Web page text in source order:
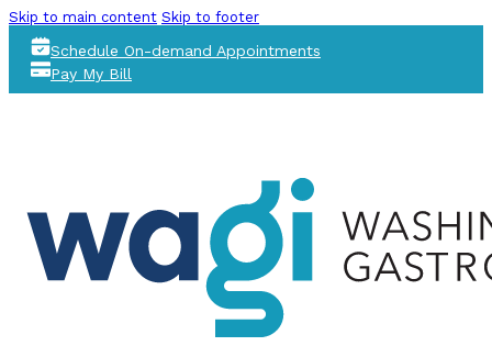
Skip to main content Skip to footer
Schedule On-demand Appointments
Pay My Bill